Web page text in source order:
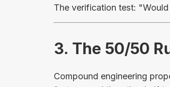
The verification test:
3. The 50/50
Compound engineering